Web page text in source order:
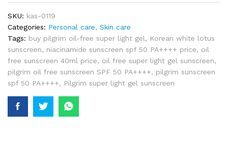
SKU: kas-0119
Categories: Personal care, Skin care
Tags: buy pilgrim oil-free super light gel, Korean white lotus
sunscreen, niacinamide sunscreen spf 50 PA++++ price, oil
free sunscreen 40ml price, oil free super light gel sunscreen,
pilgrim oil free sunscreen SPF 50 PA++++, pilgrim sunscreen
spf 50 PA++++, Pilgrim super light gel sunscreen